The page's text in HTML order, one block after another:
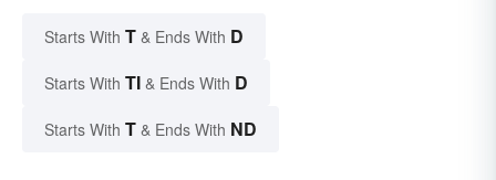
Starts With T & Ends With D
Starts With TI & Ends With D
Starts With T & Ends With ND